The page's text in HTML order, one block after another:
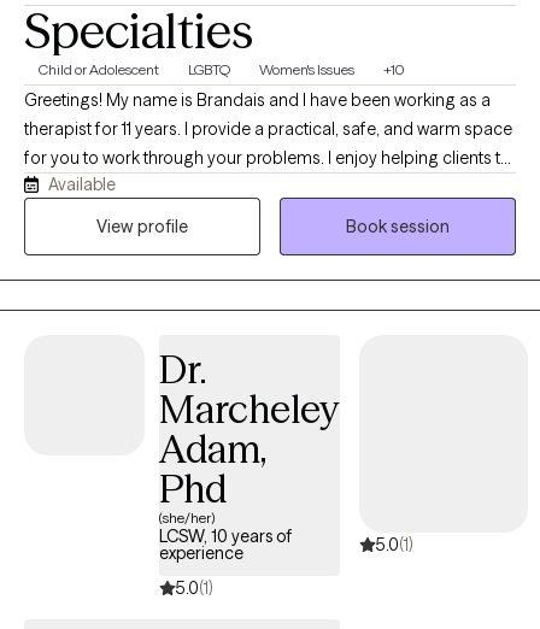
Specialties
Child or Adolescent LGBTQ Women's Issues +10
Greetings! My name is Brandais and I have been working as a
therapist for 11 years. I provide a practical, safe, and warm space
for you to work through your problems. I enjoy helping clients to
feel safe, empowered and to find solutions or heal from past
traumas that plague them. I look forward to hearing from you
Available
View profile
Book session
Dr.
Marcheley
Adam,
Phd
(she/her)
LCSW, 10 years of
experience
5.0(1)
5.0(1)